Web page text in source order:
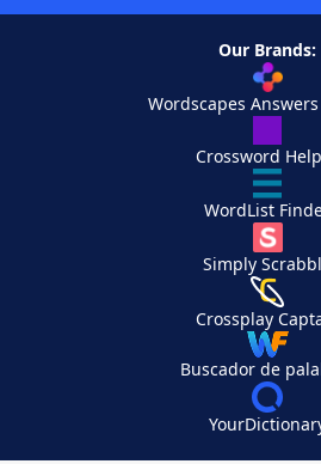
Our Brands:
Wordscapes
Crossword
WordList
Simply
Crossplay
Buscador de